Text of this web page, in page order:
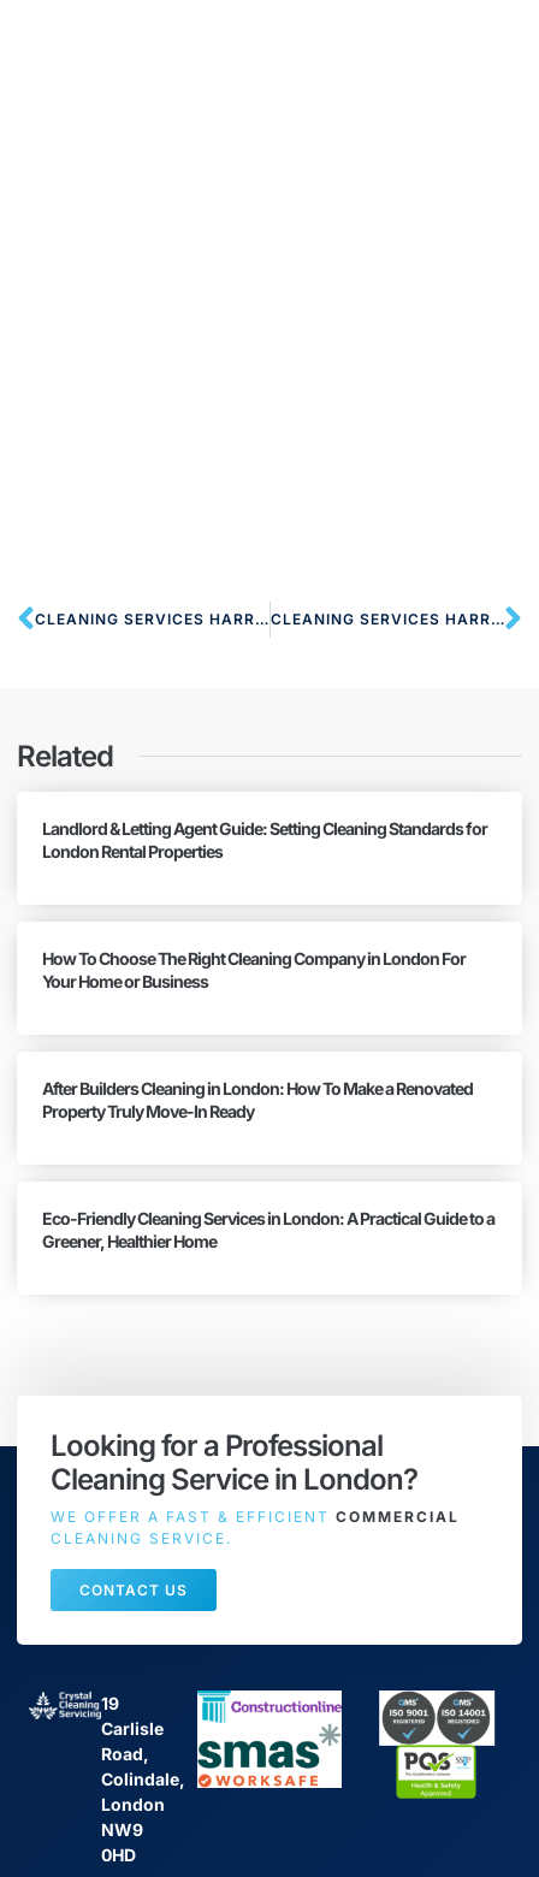
CLEANING SERVICES HARROW HA2 LONDON CLEANING SERVICES HARROW ON THE HILL HA1 LONDON
Related
Landlord & Letting Agent Guide: Setting Cleaning Standards for
London Rental Properties
How To Choose The Right Cleaning Company in London For
Your Home or Business
After Builders Cleaning in London: How To Make a Renovated
Property Truly Move-In Ready
Eco-Friendly Cleaning Services in London: A Practical Guide to a
Greener, Healthier Home
Looking for a Professional
Cleaning Service in London?
WE OFFER A FAST & EFFICIENT COMMERCIAL
CLEANING SERVICE.
CONTACT US
19
Carlisle
Road,
Colindale,
London
NW9
0HD